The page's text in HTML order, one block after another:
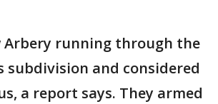
Arbery running through the
subdivision and considered
a report says. They armed